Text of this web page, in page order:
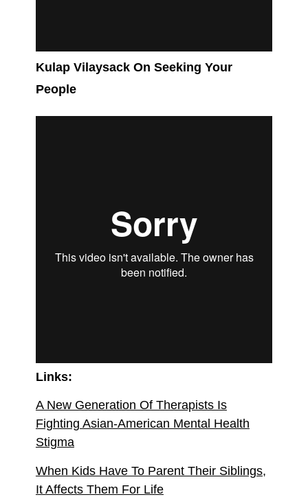
Kulap Vilaysack On Seeking Your
People
Links:
A New Generation Of Therapists Is
Fighting Asian-American Mental Health
Stigma
When Kids Have To Parent Their Siblings,
It Affects Them For Life